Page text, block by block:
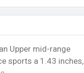
Upper mid-range
sports a 1.43 inches,